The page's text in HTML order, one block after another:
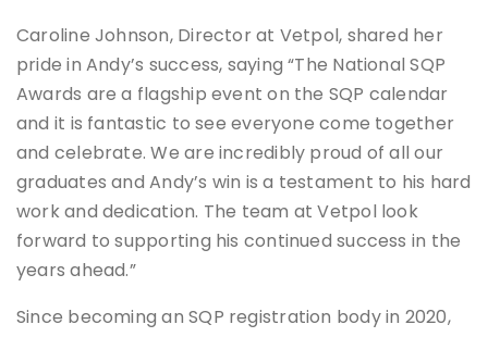
Caroline Johnson, Director at Vetpol, shared her
pride in Andy’s success, saying “The National SQP
Awards are a flagship event on the SQP calendar
and it is fantastic to see everyone come together
and celebrate. We are incredibly proud of all our
graduates and Andy’s win is a testament to his hard
work and dedication. The team at Vetpol look
forward to supporting his continued success in the
years ahead.”
Since becoming an SQP registration body in 2020,